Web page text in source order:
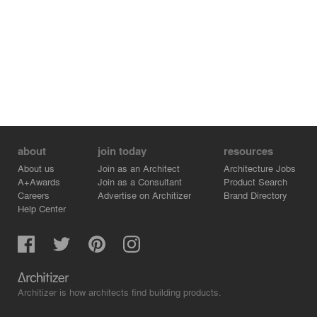
about
About us
A+Awards
Careers
Help Center
join today
Join as an Architect
Join as a Consultant
Advertise on Architizer
resources
Architecture Jobs
Product Search
Brand Directory
Architizer is how architects find building products.